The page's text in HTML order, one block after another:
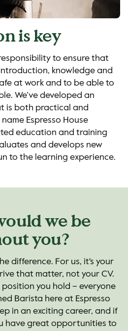
is key
to ensure that
knowledge and
at work and to be able to
We’ve developed an
is both practical and
Espresso House
education and training
and develops new
to the learning experience.
we be
you?
difference. For us, it's your
that matter, not your CV.
you hold – everyone
Barista here at Espresso
in an exciting career, and if
have great opportunities to